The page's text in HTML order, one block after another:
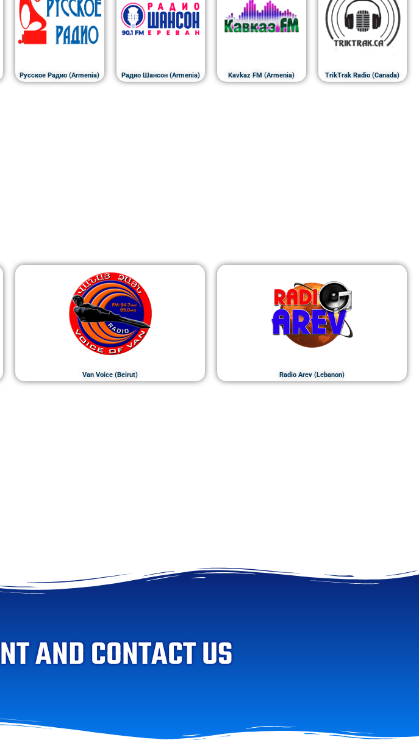
Русское Радио (Armenia) Радио Шансон (Armenia) Kavkaz FM (Armenia) TrikTrak Radio (Canada)
Van Voice (Beirut) Radio Arev (Lebanon)
AND CONTACT US